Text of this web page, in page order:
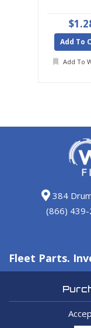
Add To
Add To
384
(866)
Fleet Parts.